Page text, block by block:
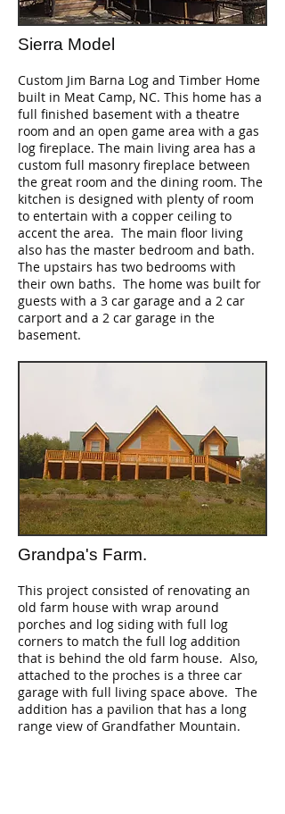
Sierra Model
Custom Jim Barna Log and Timber Home
built in Meat Camp, NC. This home has a
full finished basement with a theatre
room and an open game area with a gas
log fireplace. The main living area has a
custom full masonry fireplace between
the great room and the dining room. The
kitchen is designed with plenty of room
to entertain with a copper ceiling to
accent the area. The main floor living
also has the master bedroom and bath.
The upstairs has two bedrooms with
their own baths. The home was built for
guests with a 3 car garage and a 2 car
carport and a 2 car garage in the
basement.
Grandpa's Farm.
This project consisted of renovating an
old farm house with wrap around
porches and log siding with full log
corners to match the full log addition
that is behind the old farm house. Also,
attached to the proches is a three car
garage with full living space above. The
addition has a pavilion that has a long
range view of Grandfather Mountain.